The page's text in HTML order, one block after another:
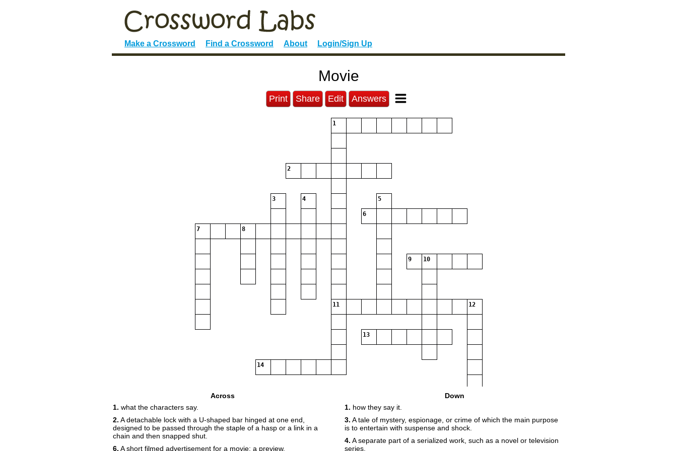
Make a Crossword Find a Crossword About Login/Sign Up
Movie
Print Share Edit Answers
1
2
3 4 5
6
7 8
9 10
11 12
13
14
Across
1. what the characters say.
2. A detachable lock with a U-shaped bar hinged at one end,
designed to be passed through the staple of a hasp or a link in a
chain and then snapped shut.
6. A short filmed advertisement for a movie; a preview.
Down
1. how they say it.
3. A tale of mystery, espionage, or crime of which the main purpose
is to entertain with suspense and shock.
4. A separate part of a serialized work, such as a novel or television
series.